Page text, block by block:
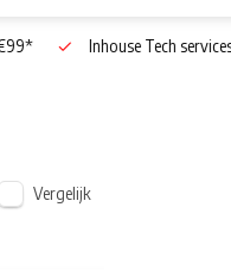
Inhouse Tech services!
Vergelijk